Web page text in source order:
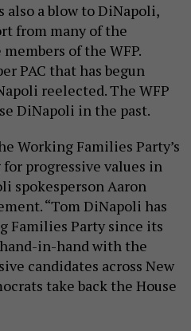
also a blow to DiNapoli,
from many of the
of the WFP.
PAC that has begun
reelected. The WFP
DiNapoli in the past.
Working Families Party’s
progressive values in
spokesperson Aaron
“Tom DiNapoli has
Families Party since its
in-hand with the
candidates across New
take back the House